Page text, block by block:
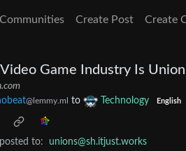
Communities Create Post Create
Game Industry Is
@lemmy.ml to Technology English
to: unions@sh.itjust.works